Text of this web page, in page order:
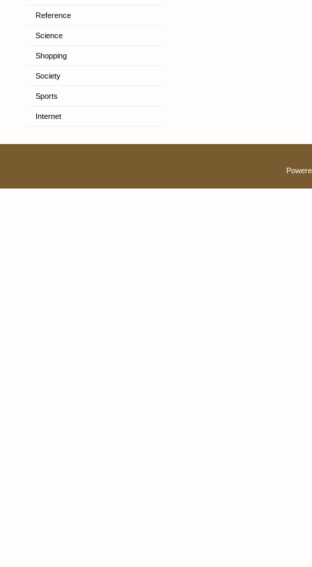
Reference
Science
Shopping
Society
Sports
Internet